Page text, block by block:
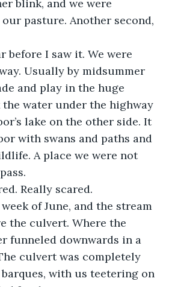
blink, and we were
pasture. Another second,
before I saw it. We were
Usually by midsummer
and play in the huge
water under the highway
lake on the other side. It
with swans and paths and
A place we were not
Really scared.
of June, and the stream
the culvert. Where the
funneled downwards in a
culvert was completely
with us teetering on